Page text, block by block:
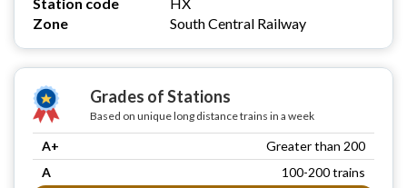
Zone
South Central Railway
Grades of Stations
Based on unique long distance trains in a week
A+
Greater than 200
A
100-200 trains